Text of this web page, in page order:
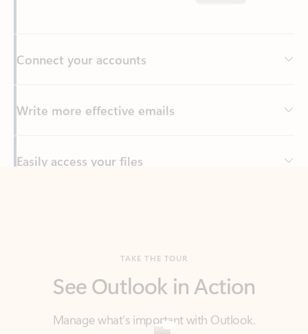
Write more effective emails
Easily access your files
Back to tabs
Manage what’s important with Outlook.
Whether it’s different email accounts, multiple
covered - at home, for work, or on-the-go.